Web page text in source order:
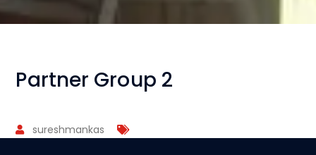
Partner Group 2
sureshmankas